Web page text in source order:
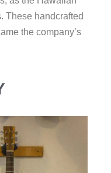
These handcrafted
the company’s